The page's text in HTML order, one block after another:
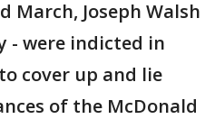
March, Joseph Walsh
- were indicted in
cover up and lie
of the McDonald